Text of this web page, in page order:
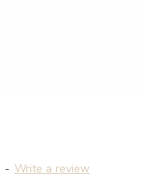
- Write a review